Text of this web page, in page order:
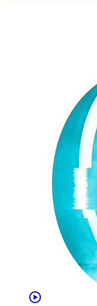
play_circle